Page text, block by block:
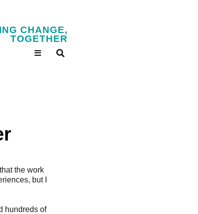
CHANGE,
TOGETHER
the work
but I
hundreds of